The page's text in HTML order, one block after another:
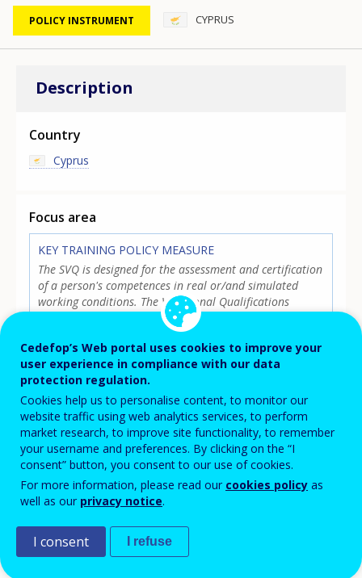
POLICY INSTRUMENT CYPRUS
Description
Country
Cyprus
Focus area
KEY TRAINING POLICY MEASURE
The SVQ is designed for the assessment and certification
of a person's competences in real or/and simulated
working conditions. The Vocational Qualifications
Standards (VQS) define the framework for the training
and development of the individual. The SVQ constitutes
an integral part of the Cyprus Qualifications Framework
(CyQF), which is linked to the European Qualifications
Framework (EQF). The SVQ provides the opportunity for
interested persons to obtain a certificate in one or
more professional qualifications depending on the
qualifications and/or experience they have.
Link
http://www.hrdauth.org.cy/easyconsole.cfm/page/project/
p_id/82/pc_id/17154
Cedefop’s Web portal uses cookies to improve your
user experience in compliance with our data
protection regulation.
Cookies help us to personalise content, to monitor our
website traffic using web analytics services, to perform
market research, to improve site functionality, to remember
your username and preferences. By clicking on the “I
consent” button, you consent to our use of cookies.
For more information, please read our cookies policy as
well as our privacy notice.
I consent I refuse